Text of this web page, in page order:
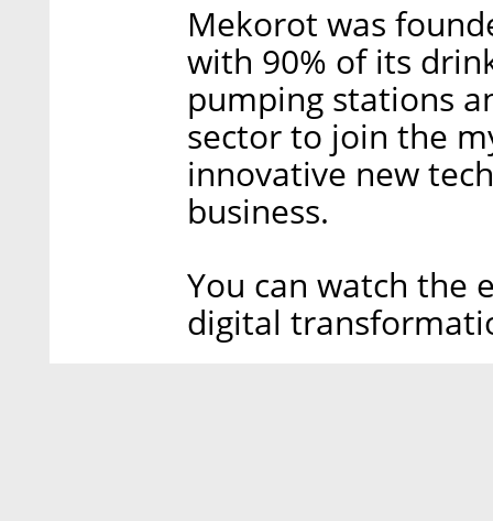
Mekorot was
with 90% of its
pumping stations
sector to join the
innovative new
business.
You can watch the
digital